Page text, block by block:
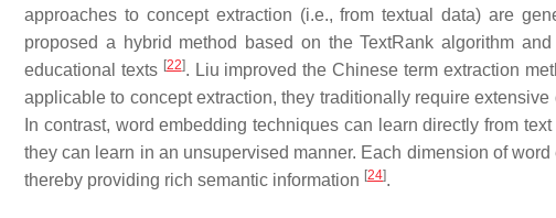
approaches to concept extraction (i.e., from textual data) are
proposed a hybrid method based on the TextRank algorithm
educational texts [22]. Liu improved the Chinese term extraction
applicable to concept extraction, they traditionally require
In contrast, word embedding techniques can learn directly from
they can learn in an unsupervised manner. Each dimension of
thereby providing rich semantic information [24].